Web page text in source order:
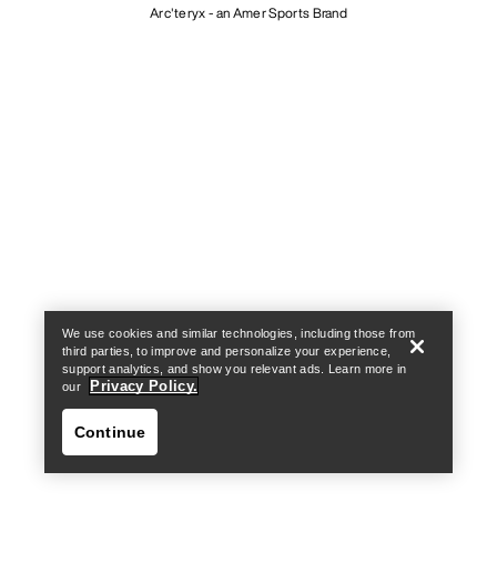
Arc'teryx - an Amer Sports Brand
We use cookies and similar technologies, including those from
third parties, to improve and personalize your experience,
support analytics, and show you relevant ads. Learn more in
our
Privacy Policy.
Continue